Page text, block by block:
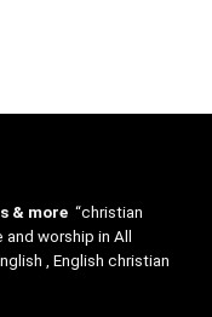
& more “christian
worship in All
, English christian